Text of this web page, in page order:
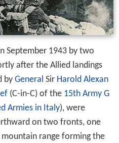
September 1943 by two
after the Allied landings
by General Sir Harold Alexan
(C-in-C) of the 15th Army G
Armies in Italy), were
on two fronts, one
range forming the